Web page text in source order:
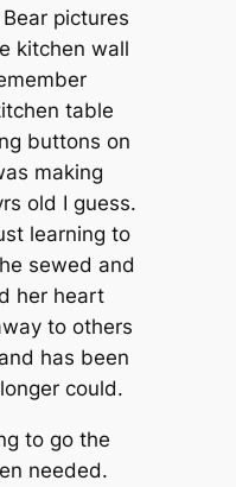
pictures
kitchen wall
table
buttons on
making
old I guess.
learning to
sewed and
her heart
to others
has been
could.
to go the
needed.